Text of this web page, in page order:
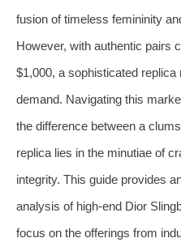
fusion of timeless femininity
However, with authentic pairs
$1,000, a sophisticated
demand. Navigating this
the difference between a
replica lies in the minutiae of
integrity. This guide provides
analysis of high-end Dior
focus on the offerings from